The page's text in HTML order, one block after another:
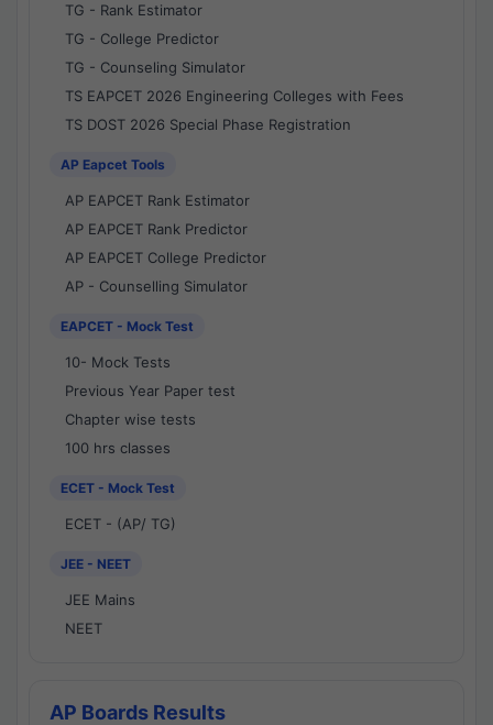
TG - Rank Estimator
TG - College Predictor
TG - Counseling Simulator
TS EAPCET 2026 Engineering Colleges with Fees
TS DOST 2026 Special Phase Registration
AP Eapcet Tools
AP EAPCET Rank Estimator
AP EAPCET Rank Predictor
AP EAPCET College Predictor
AP - Counselling Simulator
EAPCET - Mock Test
10- Mock Tests
Previous Year Paper test
Chapter wise tests
100 hrs classes
ECET - Mock Test
ECET - (AP/ TG)
JEE - NEET
JEE Mains
NEET
AP Boards Results